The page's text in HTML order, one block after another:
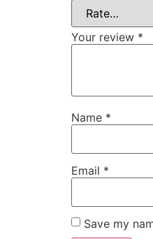
Your review *
Name *
Email *
Save my